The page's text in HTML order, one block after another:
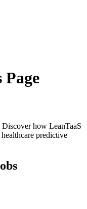
Page
how LeanTaaS
predictive